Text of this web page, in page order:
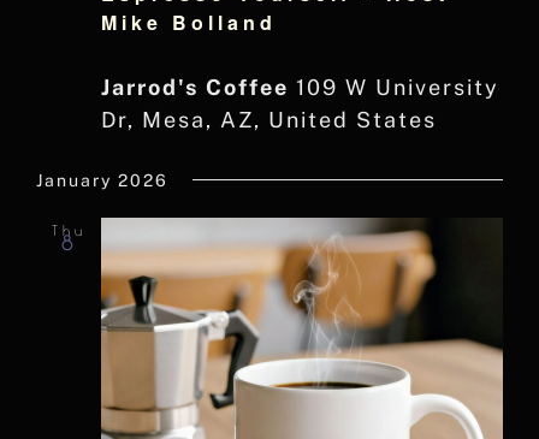
Mike Bolland
Jarrod's Coffee 109 W University
Dr, Mesa, AZ, United States
January 2026
Thu
8